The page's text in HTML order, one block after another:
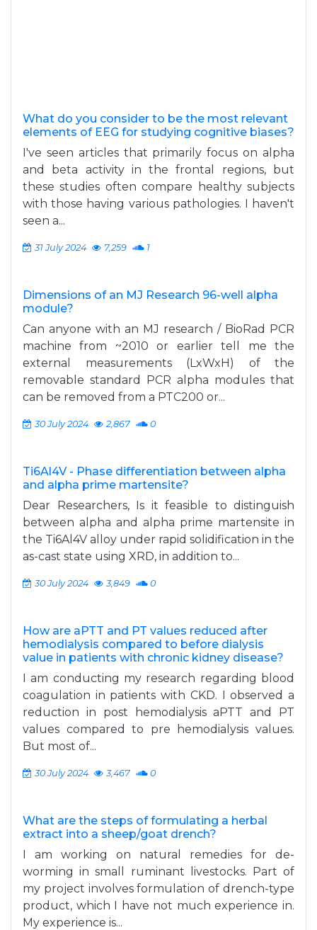
What do you consider to be the most relevant
elements of EEG for studying cognitive biases?
I've seen articles that primarily focus on alpha
and beta activity in the frontal regions, but
these studies often compare healthy subjects
with those having various pathologies. I haven't
seen a...
31 July 2024 7,259 1
Dimensions of an MJ Research 96-well alpha
module?
Can anyone with an MJ research / BioRad PCR
machine from ~2010 or earlier tell me the
external measurements (LxWxH) of the
removable standard PCR alpha modules that
can be removed from a PTC200 or...
30 July 2024 2,867 0
Ti6Al4V - Phase differentiation between alpha
and alpha prime martensite?
Dear Researchers, Is it feasible to distinguish
between alpha and alpha prime martensite in
the Ti6Al4V alloy under rapid solidification in the
as-cast state using XRD, in addition to...
30 July 2024 3,849 0
How are aPTT and PT values reduced after
hemodialysis compared to before dialysis
value in patients with chronic kidney disease?
I am conducting my research regarding blood
coagulation in patients with CKD. I observed a
reduction in post hemodialysis aPTT and PT
values compared to pre hemodialysis values.
But most of...
30 July 2024 3,467 0
What are the steps of formulating a herbal
extract into a sheep/goat drench?
I am working on natural remedies for de-
worming in small ruminant livestocks. Part of
my project involves formulation of drench-type
product, which I have not much experience in.
My experience is...